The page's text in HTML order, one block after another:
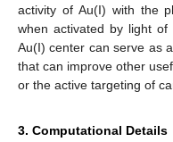
activity of Au(I) with the
when activated by light
Au(I) center can serve as
that can improve other
or the active targeting of
3. Computational Details